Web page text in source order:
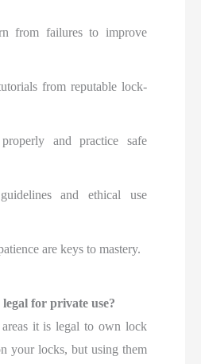
from failures to improve
from reputable lock-
and practice safe
and ethical use
are keys to mastery.
for private use?
it is legal to own lock
your locks, but using them